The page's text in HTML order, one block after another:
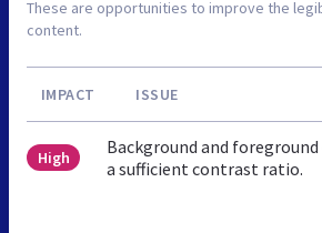
These are opportunities to improve the
content.
IMPACT ISSUE
High
Background and
a sufficient contrast ratio.